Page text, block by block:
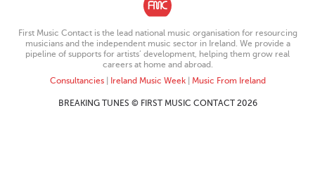
First Music Contact is the lead national music organisation for resourcing
musicians and the independent music sector in Ireland. We provide a
pipeline of supports for artists’ development, helping them grow real
careers at home and abroad.
Consultancies| Ireland Music Week| Music From Ireland
BREAKING TUNES © FIRST MUSIC CONTACT 2026